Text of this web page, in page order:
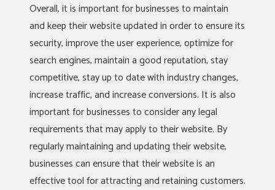
Overall, it is important for businesses to maintain
and keep their website updated in order to ensure its
security, improve the user experience, optimize for
search engines, maintain a good reputation, stay
competitive, stay up to date with industry changes,
increase traffic, and increase conversions. It is also
important for businesses to consider any legal
requirements that may apply to their website. By
regularly maintaining and updating their website,
businesses can ensure that their website is an
effective tool for attracting and retaining customers.